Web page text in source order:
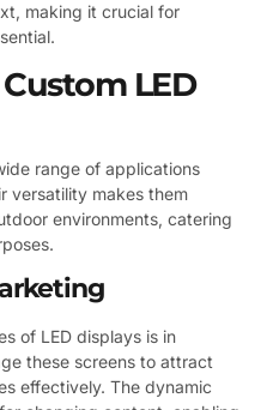
making it crucial for
LED
range of applications
versatility makes them
environments, catering
of LED displays is in
these screens to attract
effectively. The dynamic